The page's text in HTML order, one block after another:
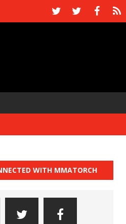
WITH MMATORCH